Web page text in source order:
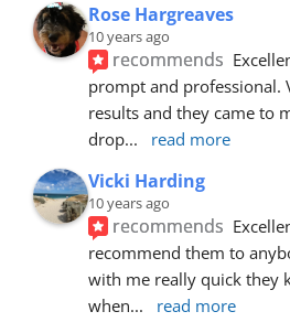
Rose Hargreaves
10 years ago
recommends
prompt and professional.
results and they came to
drop... read more
Vicki Harding
10 years ago
recommends
recommend them to
with me really quick they
when... read more